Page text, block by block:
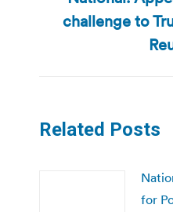
challenge to
Related Posts
for